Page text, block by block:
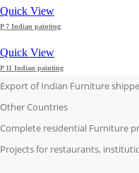
Quick View
P 7 Indian painting
Quick View
P 11 Indian painting
Export of Indian Furniture
Other Countries
Complete residential Furniture
Projects for restaurants,